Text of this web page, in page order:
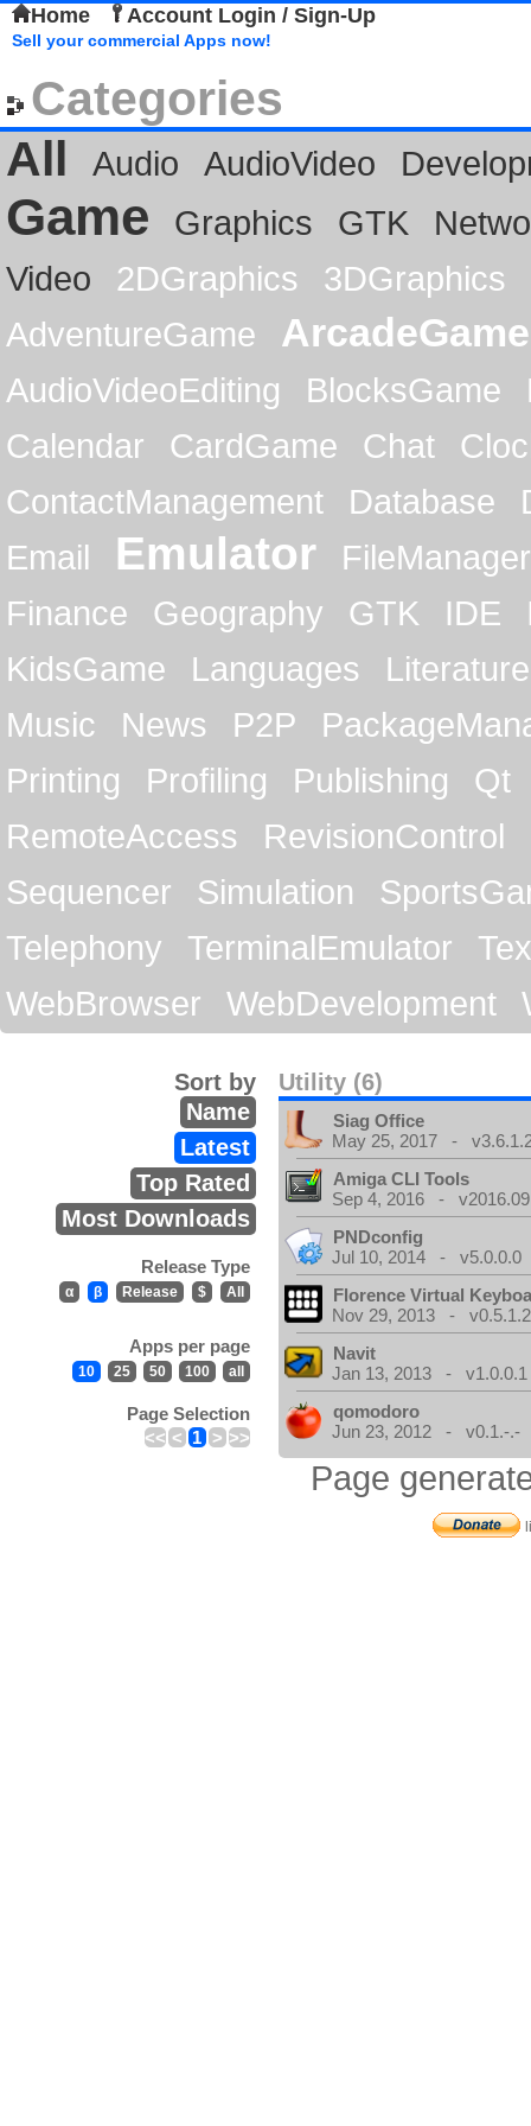
Home Account Login / Sign-Up
Sell your commercial Apps now!
Categories
All
Audio AudioVideo
Game Graphics GTK
Video
2DGraphics
3DGraphics
AdventureGame
ArcadeGame
AudioVideoEditing BlocksGame
Calendar
CardGame Chat
ContactManagement
Database
Email
Emulator
FileManager
Finance
Geography GTK IDE
KidsGame
Languages
Literature
Music
News P2P
Printing
Profiling Publishing
Qt
RemoteAccess
RevisionControl
Sequencer
Simulation
Telephony
TerminalEmulator
WebBrowser
WebDevelopment
Utility (6)
Sort by
Name
Latest
Top Rated
Most Downloads
Release Type
α β Release $ All
Apps per page
10 25 50 100 all
Page Selection
<< < 1 > >>
Siag Office
May 25, 2017 -
Amiga CLI Tools
Sep 4, 2016 -
PNDconfig
Jul 10, 2014 - v5.0.0.0
Florence Virtual
Nov 29, 2013 - v0.5.1.2
Navit
Jan 13, 2013 - v1.0.0.1
qomodoro
Jun 23, 2012 - v0.1.-.-
Page